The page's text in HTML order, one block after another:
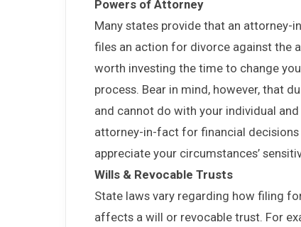
Powers of Attorney
Many states provide that an attorney-
files an action for divorce against the
worth investing the time to change
process. Bear in mind, however, that
and cannot do with your individual
attorney-in-fact for financial
appreciate your circumstances’
Wills & Revocable Trusts
State laws vary regarding how filing
affects a will or revocable trust. For